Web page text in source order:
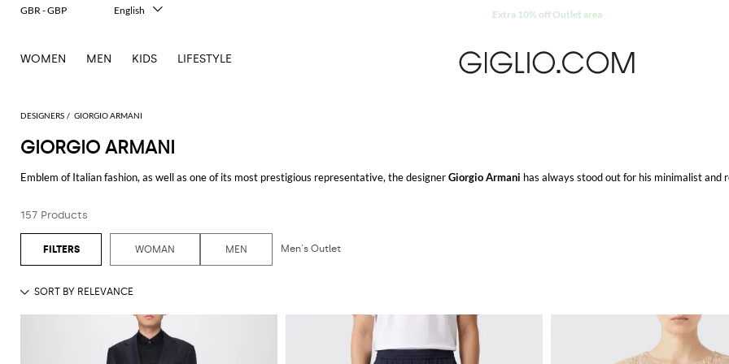
DESIGNERS GIORGIO ARMANI
GIORGIO ARMANI
Emblem of Italian fashion, as well as one of its most prestigious representative, the designerGiorgio Armani has always stood out for his minimalist and
Collezioniwhich embodies the main brand's strongpoints: sophistication and high fashion tailoring.
Thanks to its many facets,Giorgio Armani clothingmeets the needs of men, women and kids with elegance and originality.
157 Products
WOMAN MEN Men's Outlet
WOMEN MEN KIDS LIFESTYLE
Extra 10% off Outlet area
GBR - GBP
English
Deutsch
日本語
Русский